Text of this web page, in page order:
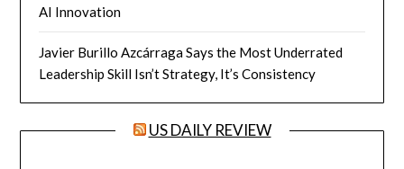
AI Innovation
Javier Burillo Azcárraga Says the Most Underrated
Leadership Skill Isn’t Strategy, It’s Consistency
US DAILY REVIEW